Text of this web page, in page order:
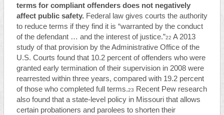
terms for compliant offenders does not negatively
affect public safety.Federal law gives courts the authority
to reduce terms if they find it is “warranted by the conduct
of the defendant … and the interest of justice.”22 A 2013
study of that provision by the Administrative Office of the
U.S. Courts found that 10.2 percent of offenders who were
granted early termination of their supervision in 2008 were
rearrested within three years, compared with 19.2 percent
of those who completed full terms.23
Recent Pew research
also found that a state-level policy in Missouri that allows
certain probationers and parolees to shorten their